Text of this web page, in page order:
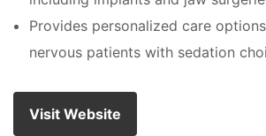
Provides personalized care
nervous patients with sedation
Visit Website